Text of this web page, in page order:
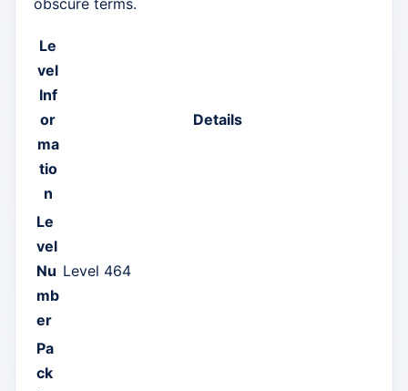
Le
vel
Inf
or
ma
tio
n
Details
Le
vel
Nu
mb
er
Level 464
Pa
ck